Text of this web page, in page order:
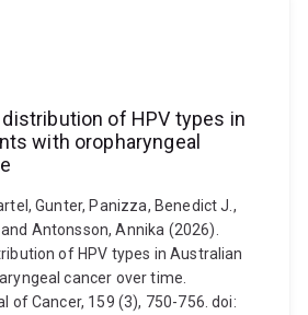
of HPV types in
with oropharyngeal
Gunter, Panizza, Benedict J.,
Antonsson, Annika (2026).
of HPV types in Australian
cancer over time.
of Cancer, 159 (3), 750-756. doi: